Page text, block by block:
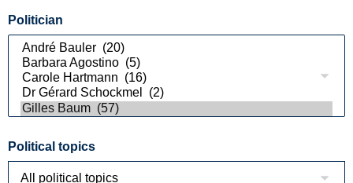
Politician
Political topics